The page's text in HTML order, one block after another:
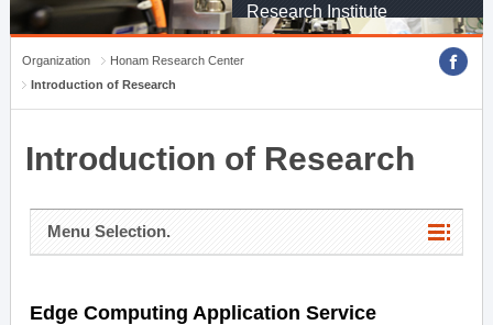
Research Institute
Organization
Honam Research Center
Introduction of Research
Introduction of Research
Menu Selection.
Edge Computing Application Service